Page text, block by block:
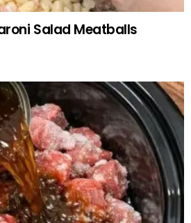
Salad Meatballs